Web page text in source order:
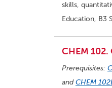
skills,
Education, B3
CHEM
Prerequisites:
andCHEM